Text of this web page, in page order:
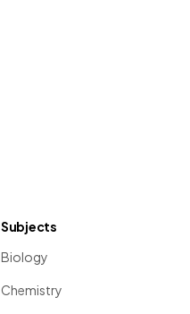
Subjects
Biology
Chemistry